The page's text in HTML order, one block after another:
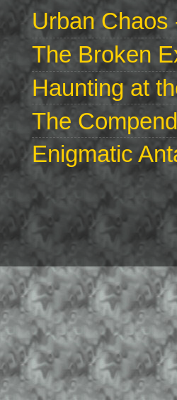
Urban Chaos
The Broken
Haunting at
The
Enigmatic